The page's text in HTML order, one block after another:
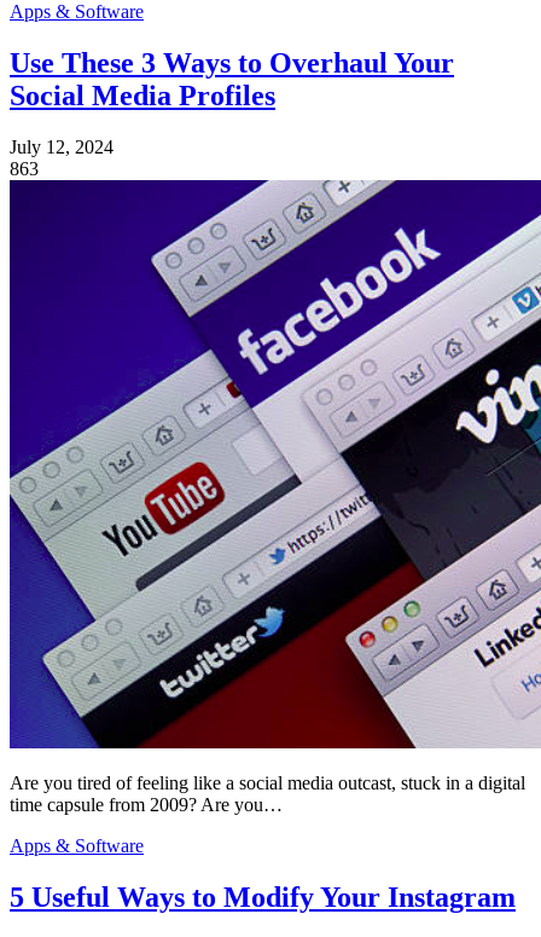
Apps & Software
Use These 3 Ways to Overhaul Your
Social Media Profiles
July 12, 2024
863
Are you tired of feeling like a social media outcast, stuck in a digital
time capsule from 2009? Are you…
Apps & Software
5 Useful Ways to Modify Your Instagram